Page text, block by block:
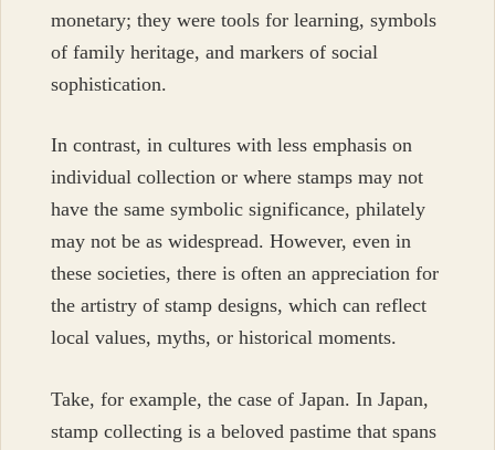
monetary; they were tools for learning, symbols
of family heritage, and markers of social
sophistication.
In contrast, in cultures with less emphasis on
individual collection or where stamps may not
have the same symbolic significance, philately
may not be as widespread. However, even in
these societies, there is often an appreciation for
the artistry of stamp designs, which can reflect
local values, myths, or historical moments.
Take, for example, the case of Japan. In Japan,
stamp collecting is a beloved pastime that spans